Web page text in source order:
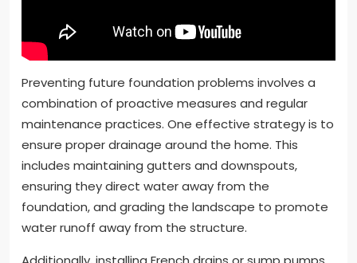
Preventing future foundation problems involves a
combination of proactive measures and regular
maintenance practices. One effective strategy is to
ensure proper drainage around the home. This
includes maintaining gutters and downspouts,
ensuring they direct water away from the
foundation, and grading the landscape to promote
water runoff away from the structure.